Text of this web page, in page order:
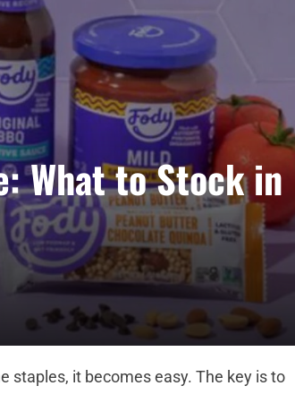
What to Stock in
staples, it becomes easy. The key is to